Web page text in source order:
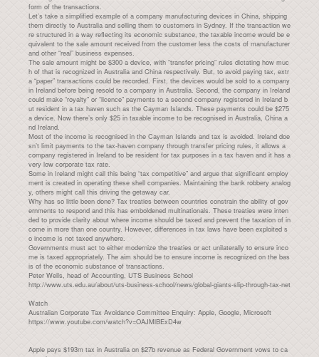
form of the transactions.
Let’s take a simplified example of a company manufacturing devices in China, shipping
them directly to Australia and selling them to customers in Sydney. If the transaction we
re structured in a way reflecting its economic substance, the taxable income would be e
quivalent to the sale amount received from the customer less the costs of manufacturer
and other “real” business expenses.
The sale amount might be $300 a device, with “transfer pricing” rules dictating how muc
h of that is recognized in Australia and China respectively. But, to avoid paying tax, extr
a “paper” transactions could be recorded. First, the devices would be sold to a company
in Ireland before being resold to a company in Australia. Second, the company in Ireland
could make “royalty” or “licence” payments to a second company registered in Ireland b
ut resident in a tax haven such as the Cayman Islands. These payments could be $275
a device. Now there’s only $25 in taxable income to be recognised in Australia, China a
nd Ireland.
Most of the income is recognised in the Cayman Islands and tax is avoided. Ireland doe
sn’t limit payments to the tax-haven company through transfer pricing rules, it allows a
company registered in Ireland to be resident for tax purposes in a tax haven and it has a
very low corporate tax rate.
Some in Ireland might call this being “tax competitive” and argue that significant employ
ment is created in operating these shell companies. Maintaining the bank robbery analog
y, others might call this driving the getaway car.
Why has so little been done? Tax treaties between countries constrain the ability of gov
ernments to respond and this has emboldened multinationals. These treaties were inten
ded to provide clarity about where income should be taxed and prevent the taxation of in
come in more than one country. However, differences in tax laws have been exploited s
o income is not taxed anywhere.
Governments must act to either modernize the treaties or act unilaterally to ensure inco
me is taxed appropriately. The aim should be to ensure income is recognized on the bas
is of the economic substance of transactions.
Peter Wells, head of Accounting, UTS Business School
http://www.uts.edu.au/about/uts-business-school/news/global-giants-slip-through-tax-net
Watch
Australian Corporate Tax Avoidance Committee Enquiry: Apple, Google, Microsoft
https://www.youtube.com/watch?v=OAJMlBExD4w
Apple pays $193m tax in Australia on $27b revenue as Federal Government vows to ca